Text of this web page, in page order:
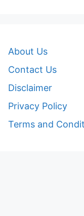
About Us
Contact Us
Disclaimer
Privacy Policy
Terms and